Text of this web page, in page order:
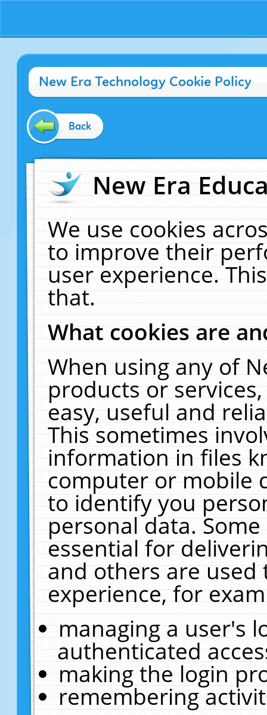
New Era Technology Cookie Policy
Back
New Era
We use cookies
to improve their
user experience.
that.
What cookies are
When using any of
products or
easy, useful and
This sometimes
information in files
computer or mobile
to identify you
personal data.
essential for
and others are
experience, for
managing a user's
authenticated
making the login
remembering